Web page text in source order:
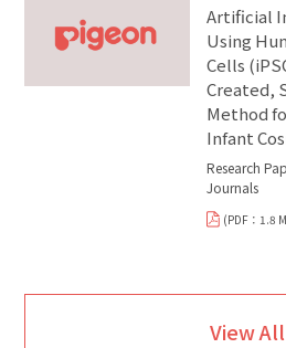
Artificial
Using
Cells
Created,
Method
Infant
Research
Journals
(PDF：1.8
View All